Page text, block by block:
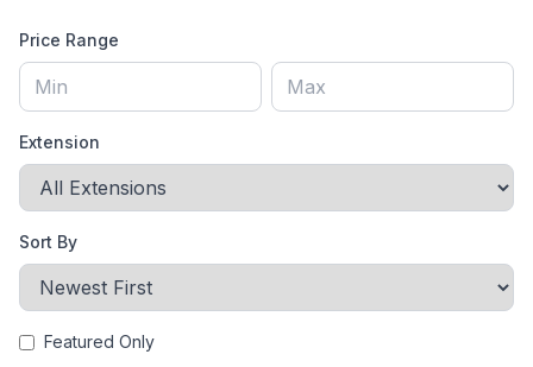
Price Range
Extension
Sort By
Featured Only